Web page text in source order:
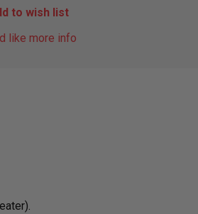
to wish list
like more info